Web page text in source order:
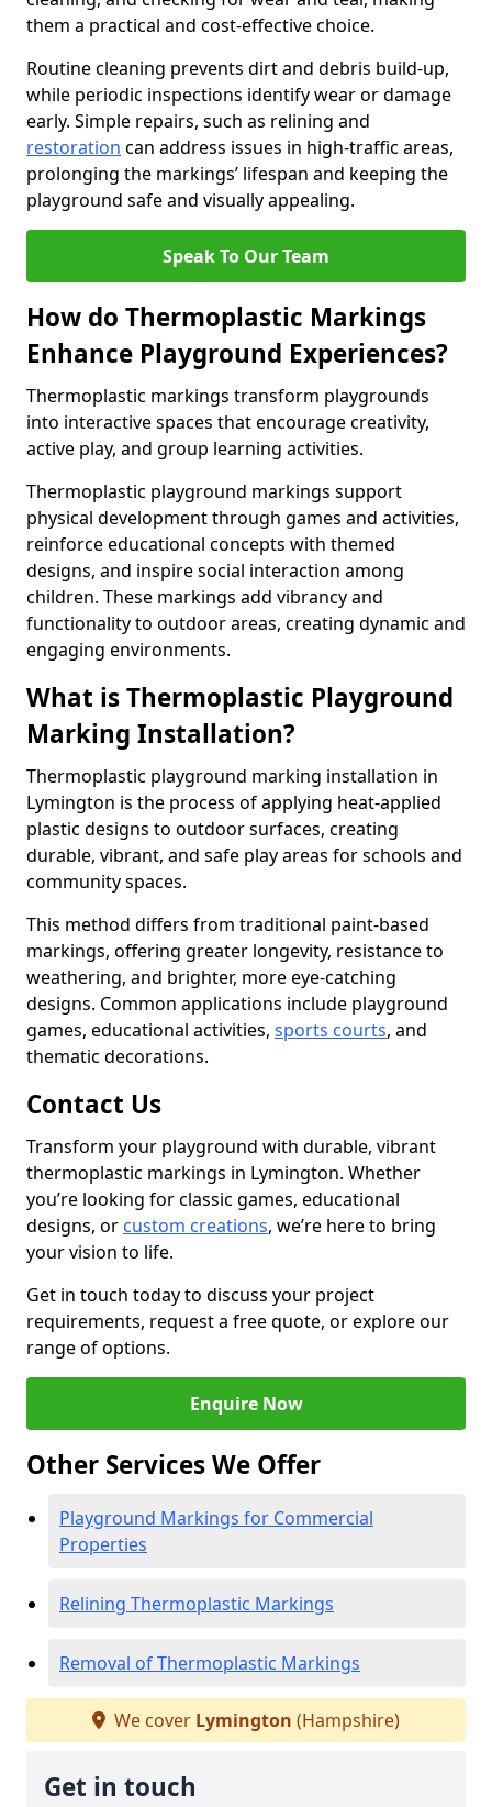
them a practical and cost-effective choice.
Routine cleaning prevents dirt and debris build-up,
while periodic inspections identify wear or damage
early. Simple repairs, such as relining and
restoration can address issues in high-traffic areas,
prolonging the markings’ lifespan and keeping the
playground safe and visually appealing.
Speak To Our Team
How do Thermoplastic Markings
Enhance Playground Experiences?
Thermoplastic markings transform playgrounds
into interactive spaces that encourage creativity,
active play, and group learning activities.
Thermoplastic playground markings support
physical development through games and activities,
reinforce educational concepts with themed
designs, and inspire social interaction among
children. These markings add vibrancy and
functionality to outdoor areas, creating dynamic and
engaging environments.
What is Thermoplastic Playground
Marking Installation?
Thermoplastic playground marking installation in
Lymington is the process of applying heat-applied
plastic designs to outdoor surfaces, creating
durable, vibrant, and safe play areas for schools and
community spaces.
This method differs from traditional paint-based
markings, offering greater longevity, resistance to
weathering, and brighter, more eye-catching
designs. Common applications include playground
games, educational activities, sports courts, and
thematic decorations.
Contact Us
Transform your playground with durable, vibrant
thermoplastic markings in Lymington. Whether
you’re looking for classic games, educational
designs, or custom creations, we’re here to bring
your vision to life.
Get in touch today to discuss your project
requirements, request a free quote, or explore our
range of options.
Enquire Now
Other Services We Offer
Playground Markings for Commercial
Properties
Relining Thermoplastic Markings
Removal of Thermoplastic Markings
We cover Lymington (Hampshire)
Get in touch